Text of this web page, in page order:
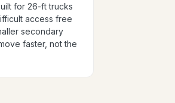
for 26-ft trucks
access free
secondary
faster, not the